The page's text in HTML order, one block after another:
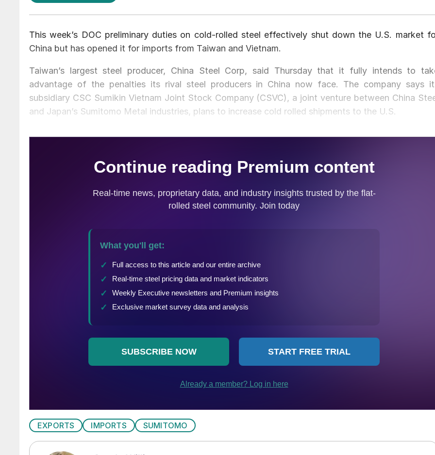
This week’s DOC preliminary duties on cold-rolled steel effectively shut down the U.S. market
China but has opened it for imports from Taiwan and Vietnam.
Taiwan’s largest steel producer, China Steel Corp, said Thursday that it fully intends to
advantage of the penalties its rival steel producers in China now face. The company says
subsidiary CSC Sumikin Vietnam Joint Stock Company (CSVC), a joint venture between China
and Japan’s Sumitomo Metal industries, plans to increase cold rolled shipments to the U.S.
EXPORTS IMPORTS SUMITOMO